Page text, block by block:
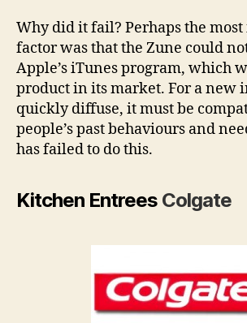
Why did it fail? Perhaps the
factor was that the Zune could
Apple’s iTunes program, which
product in its market. For a new
quickly diffuse, it must be
people’s past behaviours and
has failed to do this.
Kitchen Entrees Colgate